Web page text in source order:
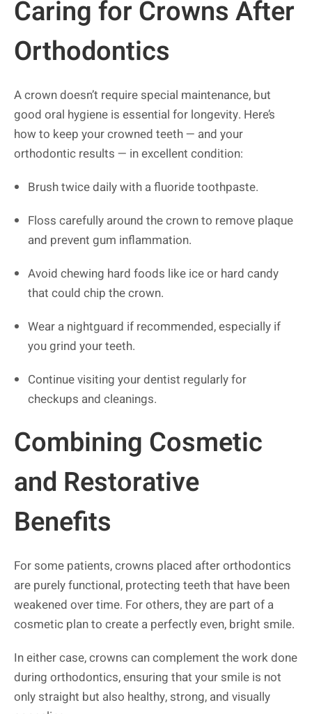
Caring for Crowns After
Orthodontics
A crown doesn’t require special maintenance, but
good oral hygiene is essential for longevity. Here’s
how to keep your crowned teeth — and your
orthodontic results — in excellent condition:
Brush twice daily with a fluoride toothpaste.
Floss carefully around the crown to remove plaque
and prevent gum inflammation.
Avoid chewing hard foods like ice or hard candy
that could chip the crown.
Wear a nightguard if recommended, especially if
you grind your teeth.
Continue visiting your dentist regularly for
checkups and cleanings.
Combining Cosmetic
and Restorative
Benefits
For some patients, crowns placed after orthodontics
are purely functional, protecting teeth that have been
weakened over time. For others, they are part of a
cosmetic plan to create a perfectly even, bright smile.
In either case, crowns can complement the work done
during orthodontics, ensuring that your smile is not
only straight but also healthy, strong, and visually